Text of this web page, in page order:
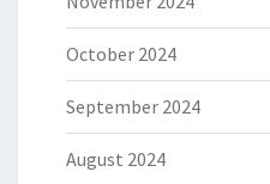
October 2024
September 2024
August 2024